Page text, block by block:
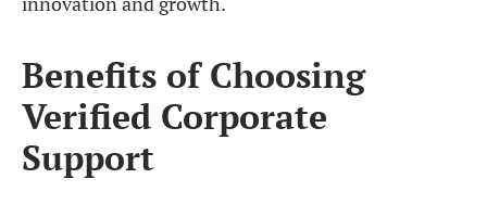
Benefits of Choosing
Verified Corporate
Support